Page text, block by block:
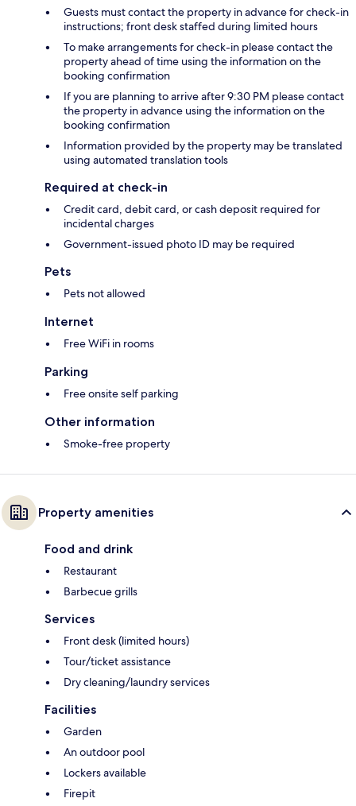
Guests must contact the property in advance for check-in
instructions; front desk staffed during limited hours
To make arrangements for check-in please contact the
property ahead of time using the information on the
booking confirmation
If you are planning to arrive after 9:30 PM please contact
the property in advance using the information on the
booking confirmation
Information provided by the property may be translated
using automated translation tools
Required at check-in
Credit card, debit card, or cash deposit required for
incidental charges
Government-issued photo ID may be required
Pets
Pets not allowed
Internet
Free WiFi in rooms
Parking
Free onsite self parking
Other information
Smoke-free property
Property amenities
Food and drink
Restaurant
Barbecue grills
Services
Front desk (limited hours)
Tour/ticket assistance
Dry cleaning/laundry services
Facilities
Garden
An outdoor pool
Lockers available
Firepit